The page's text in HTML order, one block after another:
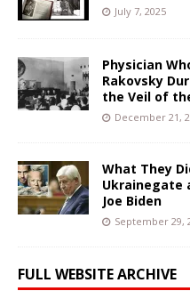
July 7, 2025
Physician
Rakovsky
the Veil of
December 21,
What They
Ukrainegate
Joe Biden
September 29,
FULL WEBSITE ARCHIVE